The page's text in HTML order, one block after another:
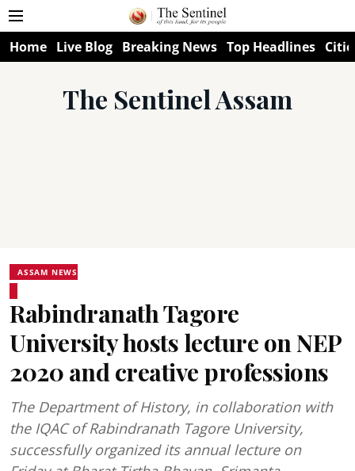
Home Live Blog Breaking News Top Headlines
The Sentinel Assam
ASSAM NEWS
Rabindranath Tagore
University hosts lecture on NEP
2020 and creative professions
The Department of History, in collaboration with
the IQAC of Rabindranath Tagore University,
successfully organized its annual lecture on